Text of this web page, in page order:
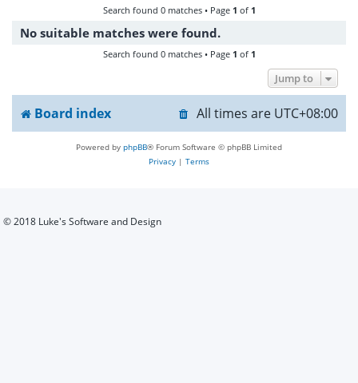
Search found 0 matches • Page 1 of 1
No suitable matches were found.
Search found 0 matches • Page 1 of 1
Jump to
Board index All times are UTC+08:00
Powered by phpBB® Forum Software © phpBB Limited
Privacy | Terms
© 2018 Luke's Software and Design